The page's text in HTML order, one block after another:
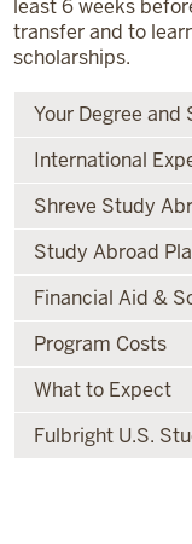
least 6 weeks
transfer and to
scholarships.
Your Degree and
International
Shreve Study
Study Abroad
Financial Aid &
Program Costs
What to Expect
Fulbright U.S.